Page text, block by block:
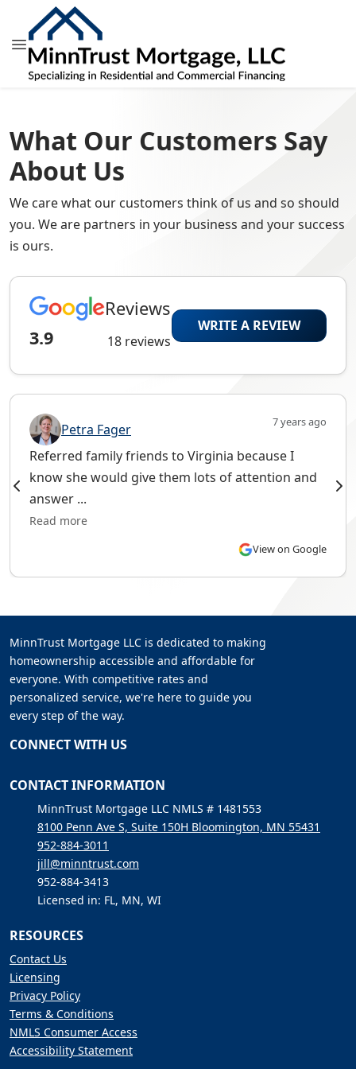
What Our Customers Say
About Us
We care what our customers think of us and so should
you. We are partners in your business and your success
is ours.
Reviews
3.9
18 reviews
WRITE A REVIEW
Petra Fager 7 years ago
Referred family friends to Virginia because I
know she would give them lots of attention and
answer ...
Read more
View on Google
MinnTrust Mortgage LLC is dedicated to making
homeownership accessible and affordable for
everyone. With competitive rates and
personalized service, we're here to guide you
every step of the way.
CONNECT WITH US
CONTACT INFORMATION
MinnTrust Mortgage LLC NMLS # 1481553
8100 Penn Ave S, Suite 150H Bloomington, MN 55431
952-884-3011
jill@minntrust.com
952-884-3413
Licensed in: FL, MN, WI
RESOURCES
Contact Us
Licensing
Privacy Policy
Terms & Conditions
NMLS Consumer Access
Accessibility Statement